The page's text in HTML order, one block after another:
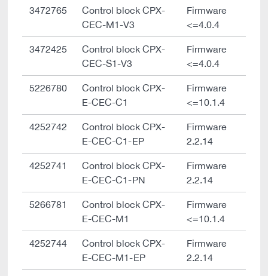
3472765
Control block CPX-
CEC-M1-V3
Firmware
<=4.0.4
3472425
Control block CPX-
CEC-S1-V3
Firmware
<=4.0.4
5226780
Control block CPX-
E-CEC-C1
Firmware
<=10.1.4
4252742
Control block CPX-
E-CEC-C1-EP
Firmware
2.2.14
4252741
Control block CPX-
E-CEC-C1-PN
Firmware
2.2.14
5266781
Control block CPX-
E-CEC-M1
Firmware
<=10.1.4
4252744
Control block CPX-
E-CEC-M1-EP
Firmware
2.2.14